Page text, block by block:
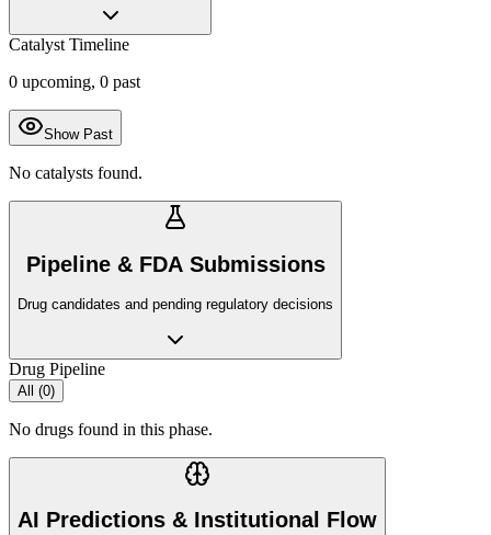
Catalyst Timeline
0 upcoming, 0 past
Show Past
No catalysts found.
Pipeline & FDA Submissions
Drug candidates and pending regulatory decisions
Drug Pipeline
All (0)
No drugs found in this phase.
AI Predictions & Institutional Flow